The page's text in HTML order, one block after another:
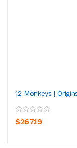
12 Monkeys |
$267.19